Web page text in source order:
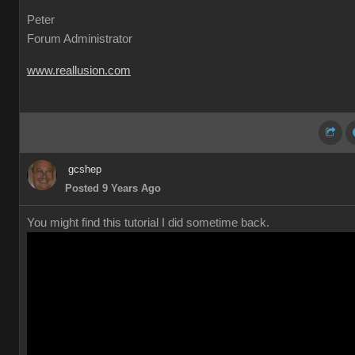
Peter
Forum Administrator
www.reallusion.com
gcshep
Posted 9 Years Ago
You might find this tutorial I did sometime back.